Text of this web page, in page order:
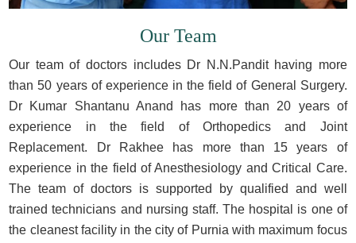
Our Team
Our team of doctors includes Dr N.N.Pandit having more
than 50 years of experience in the field of General Surgery.
Dr Kumar Shantanu Anand has more than 20 years of
experience in the field of Orthopedics and Joint
Replacement. Dr Rakhee has more than 15 years of
experience in the field of Anesthesiology and Critical Care.
The team of doctors is supported by qualified and well
trained technicians and nursing staff. The hospital is one of
the cleanest facility in the city of Purnia with maximum focus